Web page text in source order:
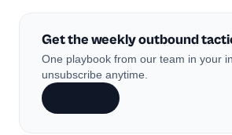
Get the weekly outbound
One playbook from our team in your
unsubscribe anytime.